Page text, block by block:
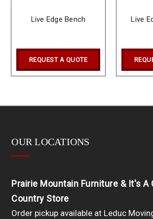
Live Edge Bench
REQUEST A QUOTE
Live
OUR LOCATIONS
Prairie Mountain Furniture & It's A
Country Store
Order pickup available at Leduc